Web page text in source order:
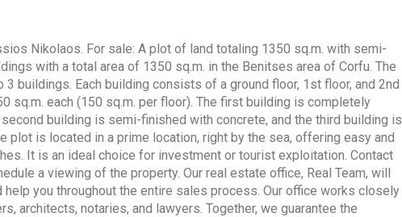
Nikolaos. For sale: A plot of land totaling 1350 sq.m. with semi-
with a total area of ​​1350 sq.m. in the Benitses area of ​​Corfu. The
buildings. Each building consists of a ground floor, 1st floor, and 2nd
sq.m. each (150 sq.m. per floor). The first building is completely
building is semi-finished with concrete, and the third building is
plot is located in a prime location, right by the sea, offering easy and
It is an ideal choice for investment or tourist exploitation. Contact
a viewing of the property. Our real estate office, Real Team, will
help you throughout the entire sales process. Our office works closely
architects, notaries, and lawyers. Together, we guarantee the